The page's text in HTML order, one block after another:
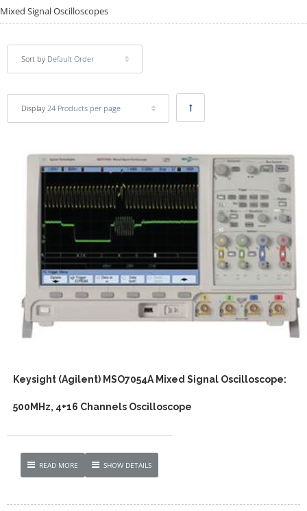
Mixed Signal Oscilloscopes
Sort by Default Order
Display 24 Products per page
Keysight (Agilent) MSO7054A Mixed Signal Oscilloscope:
500MHz, 4+16 Channels Oscilloscope
READ MORE SHOW DETAILS